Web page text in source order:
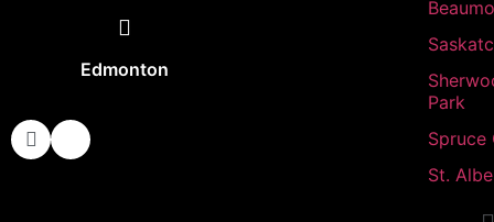
Edmonton
Park
Spruce
St.